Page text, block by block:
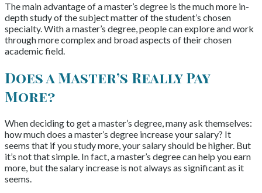
The main advantage of a master’s degree is the much more in-
depth study of the subject matter of the student’s chosen
specialty. With a master’s degree, people can explore and work
through more complex and broad aspects of their chosen
academic field.
Does a Master’s Really Pay
More?
When deciding to get a master’s degree, many ask themselves:
how much does a master’s degree increase your salary? It
seems that if you study more, your salary should be higher. But
it’s not that simple. In fact, a master’s degree can help you earn
more, but the salary increase is not always as significant as it
seems.